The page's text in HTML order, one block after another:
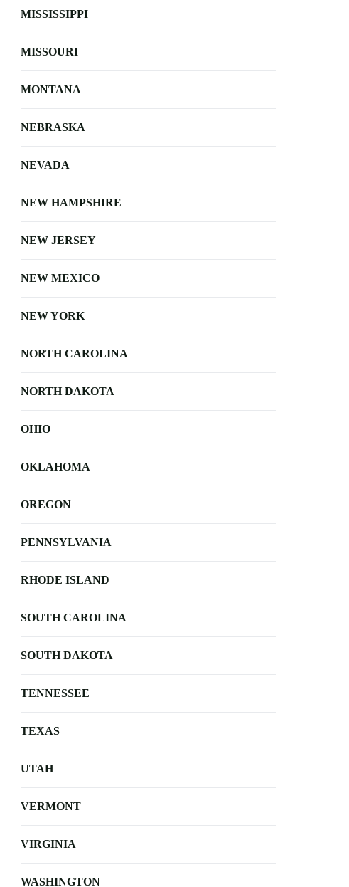
MISSISSIPPI
MISSOURI
MONTANA
NEBRASKA
NEVADA
NEW HAMPSHIRE
NEW JERSEY
NEW MEXICO
NEW YORK
NORTH CAROLINA
NORTH DAKOTA
OHIO
OKLAHOMA
OREGON
PENNSYLVANIA
RHODE ISLAND
SOUTH CAROLINA
SOUTH DAKOTA
TENNESSEE
TEXAS
UTAH
VERMONT
VIRGINIA
WASHINGTON